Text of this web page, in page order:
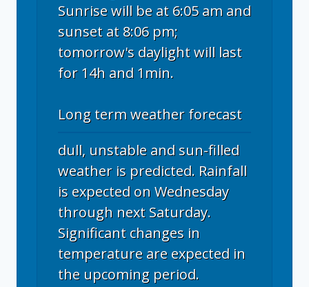
Sunrise will be at 6:05 am and
sunset at 8:06 pm;
tomorrow's daylight will last
for 14h and 1min.
Long term weather forecast
dull, unstable and sun-filled
weather is predicted. Rainfall
is expected on Wednesday
through next Saturday.
Significant changes in
temperature are expected in
the upcoming period.